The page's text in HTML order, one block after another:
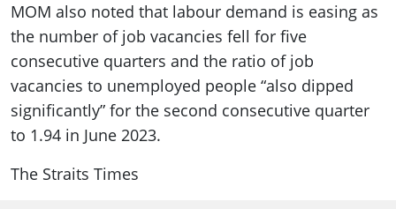
MOM also noted that labour demand is easing as
the number of job vacancies fell for five
consecutive quarters and the ratio of job
vacancies to unemployed people “also dipped
significantly” for the second consecutive quarter
to 1.94 in June 2023.
The Straits Times